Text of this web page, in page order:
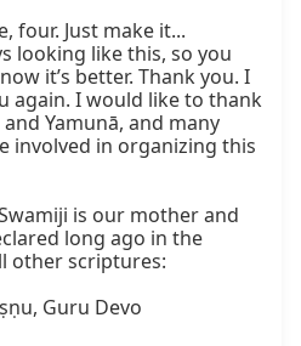
four. Just make it...
looking like this, so you
it’s better. Thank you. I
again. I would like to thank
Yamunā, and many
involved in organizing this
is our mother and
long ago in the
other scriptures:
Guru Devo